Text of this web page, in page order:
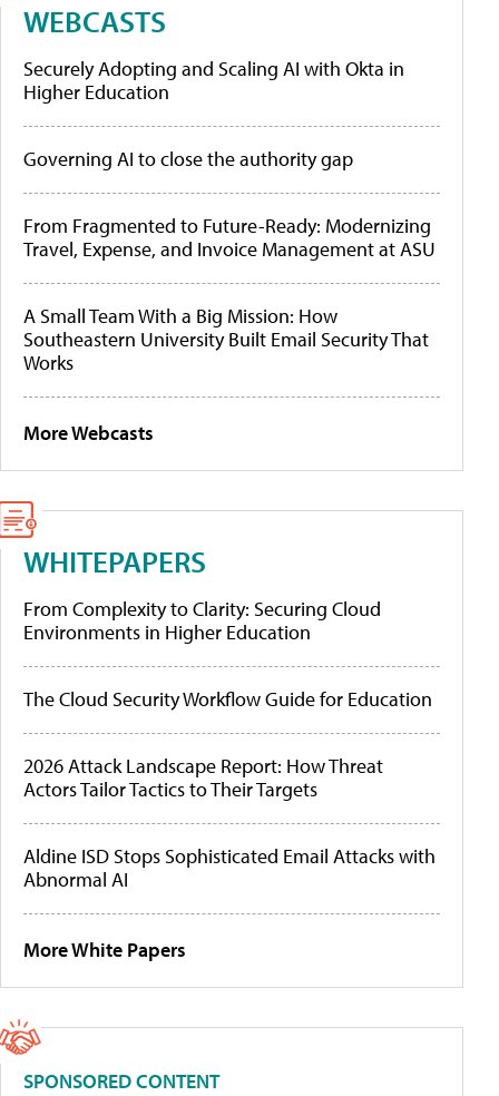
WEBCASTS
Securely Adopting and Scaling AI with Okta in
Higher Education
Governing AI to close the authority gap
From Fragmented to Future-Ready: Modernizing
Travel, Expense, and Invoice Management at ASU
A Small Team With a Big Mission: How
Southeastern University Built Email Security That
Works
More Webcasts
WHITEPAPERS
From Complexity to Clarity: Securing Cloud
Environments in Higher Education
The Cloud Security Workflow Guide for Education
2026 Attack Landscape Report: How Threat
Actors Tailor Tactics to Their Targets
Aldine ISD Stops Sophisticated Email Attacks with
Abnormal AI
More White Papers
SPONSORED CONTENT